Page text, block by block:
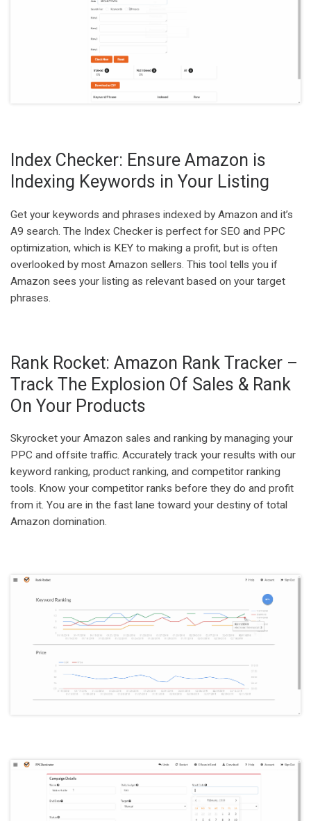
Index Checker: Ensure Amazon is
Indexing Keywords in Your Listing
Get your keywords and phrases indexed by Amazon and it’s
A9 search. The Index Checker is perfect for SEO and PPC
optimization, which is KEY to making a profit, but is often
overlooked by most Amazon sellers. This tool tells you if
Amazon sees your listing as relevant based on your target
phrases.
Rank Rocket: Amazon Rank Tracker –
Track The Explosion Of Sales & Rank
On Your Products
Skyrocket your Amazon sales and ranking by managing your
PPC and offsite traffic. Accurately track your results with our
keyword ranking, product ranking, and competitor ranking
tools. Know your competitor ranks before they do and profit
from it. You are in the fast lane toward your destiny of total
Amazon domination.